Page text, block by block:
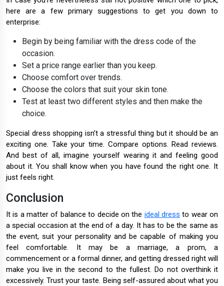
here are a few primary suggestions to get you down to
enterprise:
Begin by being familiar with the dress code of the
occasion.
Set a price range earlier than you keep.
Choose comfort over trends.
Choose the colors that suit your skin tone.
Test at least two different styles and then make the
choice.
Special dress shopping isn’t a stressful thing but it should be an
exciting one. Take your time. Compare options. Read reviews.
And best of all, imagine yourself wearing it and feeling good
about it. You shall know when you have found the right one. It
just feels right.
Conclusion
It is a matter of balance to decide on the ideal dress to wear on
a special occasion at the end of a day. It has to be the same as
the event, suit your personality and be capable of making you
feel comfortable. It may be a marriage, a prom, a
commencement or a formal dinner, and getting dressed right will
make you live in the second to the fullest. Do not overthink it
excessively. Trust your taste. Being self-assured about what you